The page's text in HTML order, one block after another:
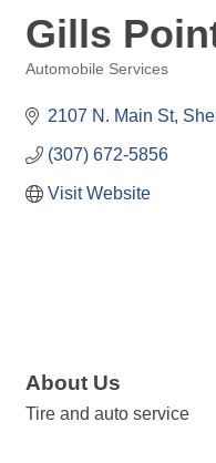
Gills
Automobile Services
2107 N. Main St
(307) 672-5856
Visit Website
About Us
Tire and auto service